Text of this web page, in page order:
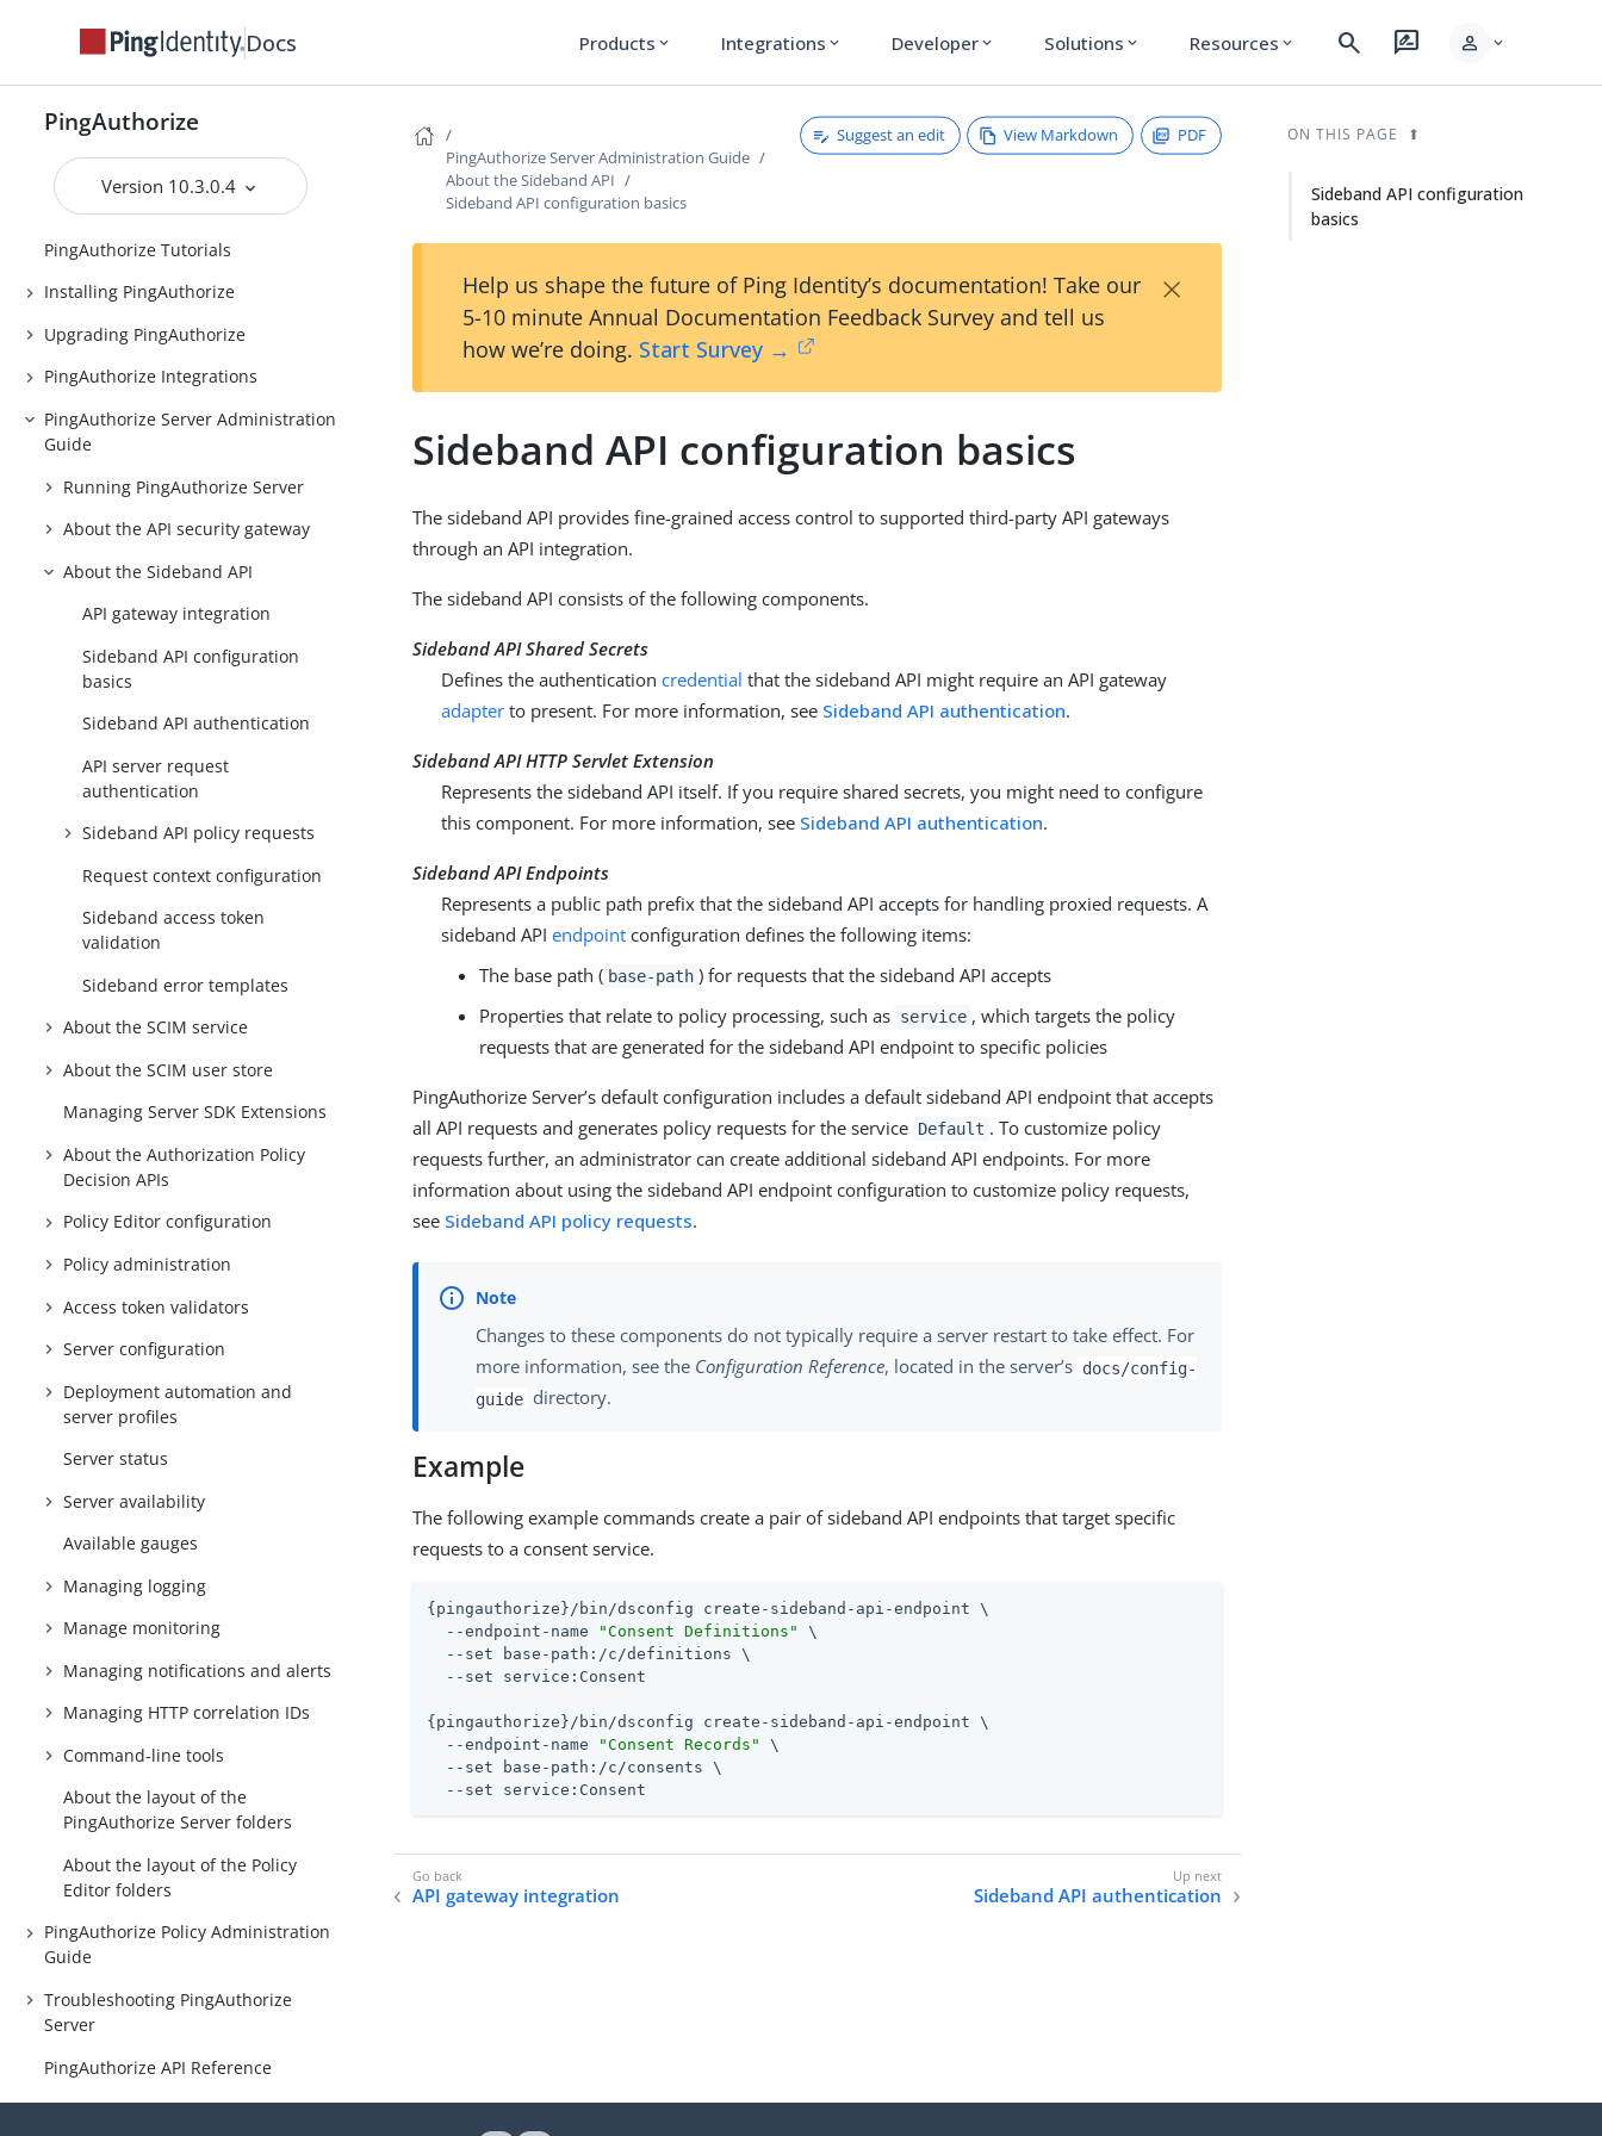
Docs Products expand_more Integrations expand_more Developer expand_more Solutions expand_more Resources expand_more search rate_review person expand_more
PingAuthorize
Version 10.3.0.4
PingAuthorize
Release Notes
Introduction to PingAuthorize
PingAuthorize Tutorials
Installing PingAuthorize
Upgrading PingAuthorize
PingAuthorize Integrations
PingAuthorize Server Administration
Guide
Running PingAuthorize Server
About the API security gateway
About the Sideband API
API gateway integration
Sideband API configuration
basics
Sideband API authentication
API server request
authentication
Sideband API policy requests
Request context configuration
Sideband access token
validation
Sideband error templates
About the SCIM service
About the SCIM user store
Managing Server SDK Extensions
About the Authorization Policy
Decision APIs
Policy Editor configuration
Policy administration
Access token validators
Server configuration
Deployment automation and
server profiles
Server status
Server availability
Available gauges
Managing logging
Manage monitoring
Managing notifications and alerts
Managing HTTP correlation IDs
Command-line tools
About the layout of the
PingAuthorize Server folders
About the layout of the Policy
Editor folders
PingAuthorize Policy Administration
Guide
Troubleshooting PingAuthorize
Server
PingAuthorize API Reference
PingAuthorize Server Administration Guide
About the Sideband API
Sideband API configuration basics
Suggest an edit View Markdown PDF
Help us shape the future of Ping Identity’s documentation! Take our
5-10 minute Annual Documentation Feedback Survey and tell us
how we’re doing. Start Survey →
×
Sideband API configuration basics
The sideband API provides fine-grained access control to supported third-party API gateways
through an API integration.
The sideband API consists of the following components.
Sideband API Shared Secrets
Defines the authenticationcredential that the sideband API might require an API gateway
adapter to present. For more information, see Sideband API authentication.
Sideband API HTTP Servlet Extension
Represents the sideband API itself. If you require shared secrets, you might need to configure
this component. For more information, see Sideband API authentication.
Sideband API Endpoints
Represents a public path prefix that the sideband API accepts for handling proxied requests. A
sideband APIendpoint configuration defines the following items:
The base path ( base-path ) for requests that the sideband API accepts
Properties that relate to policy processing, such as service , which targets the policy
requests that are generated for the sideband API endpoint to specific policies
PingAuthorize Server’s default configuration includes a default sideband API endpoint that accepts
all API requests and generates policy requests for the service Default . To customize policy
requests further, an administrator can create additional sideband API endpoints. For more
information about using the sideband API endpoint configuration to customize policy requests,
see Sideband API policy requests.
Changes to these components do not typically require a server restart to take effect. For
more information, see the Configuration Reference, located in the server’s docs/config-
guide directory.
Example
The following example commands create a pair of sideband API endpoints that target specific
requests to a consent service.
{pingauthorize}/bin/dsconfig create-sideband-api-endpoint \
  --endpoint-name
"Consent Definitions"
\
  --set base-path:/c/definitions \
  --set service:Consent
{pingauthorize}/bin/dsconfig create-sideband-api-endpoint \
  --endpoint-name
"Consent Records"
\
  --set base-path:/c/consents \
  --set service:Consent
API gateway integration Sideband API authentication
ON THIS PAGE
Sideband API configuration
basics